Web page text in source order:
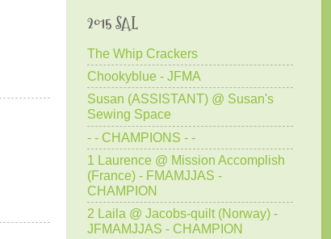
2015 SAL
The Whip Crackers
Chookyblue - JFMA
Susan (ASSISTANT) @ Susan's
Sewing Space
- - CHAMPIONS - -
1 Laurence @ Mission Accomplish
(France) - FMAMJJAS -
CHAMPION
2 Laila @ Jacobs-quilt (Norway) -
JFMAMJJAS - CHAMPION